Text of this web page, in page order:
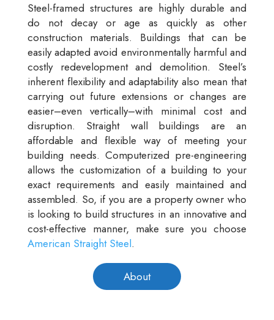
Steel-framed structures are highly durable and
do not decay or age as quickly as other
construction materials. Buildings that can be
easily adapted avoid environmentally harmful and
costly redevelopment and demolition. Steel’s
inherent flexibility and adaptability also mean that
carrying out future extensions or changes are
easier–even vertically–with minimal cost and
disruption. Straight wall buildings are an
affordable and flexible way of meeting your
building needs. Computerized pre-engineering
allows the customization of a building to your
exact requirements and easily maintained and
assembled. So, if you are a property owner who
is looking to build structures in an innovative and
cost-effective manner, make sure you choose
American Straight Steel.
About